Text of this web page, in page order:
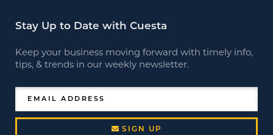
Stay Up to Date with Cuesta
Keep your business moving forward with timely info,
tips, & trends in our weekly newsletter.
EMAIL ADDRESS
SIGN UP